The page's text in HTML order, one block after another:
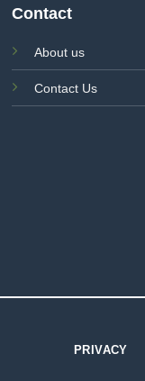
Contact
About us
Contact Us
PRIVACY